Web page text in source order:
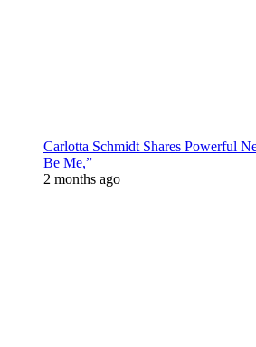
Carlotta Schmidt Shares Powerful
Be Me,”
2 months ago